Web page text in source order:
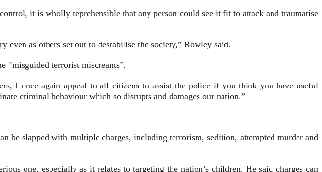
it is wholly reprehensible that any person could see it fit to attack and traumatise
even as others set out to destabilise the society,” Rowley said.
“misguided terrorist miscreants”.
I once again appeal to all citizens to assist the police if you think you have useful
criminal behaviour which so disrupts and damages our nation.”
be slapped with multiple char­ges, including terrorism, sedition, attemp­­ted murder and
one, especially as it relates to targeting the nation’s children. He said charges can